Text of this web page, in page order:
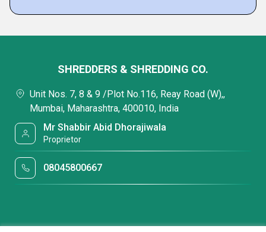
SHREDDERS & SHREDDING CO.
Unit Nos. 7, 8 & 9 /Plot No.116, Reay Road (W),,
Mumbai, Maharashtra, 400010, India
Mr Shabbir Abid Dhorajiwala
Proprietor
08045800667